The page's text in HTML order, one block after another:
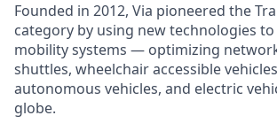
Founded in 2012, Via pioneered the
category by using new technologies
mobility systems — optimizing
shuttles, wheelchair accessible
autonomous vehicles, and electric
globe.